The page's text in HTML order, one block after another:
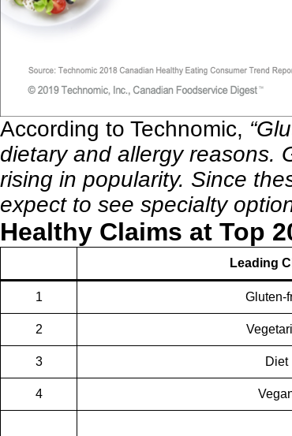
According to Technomic,
dietary and allergy reasons.
rising in popularity. Since
expect to see specialty
Healthy Claims at Top
Leading
1 Gluten-
2
3 Diet
4